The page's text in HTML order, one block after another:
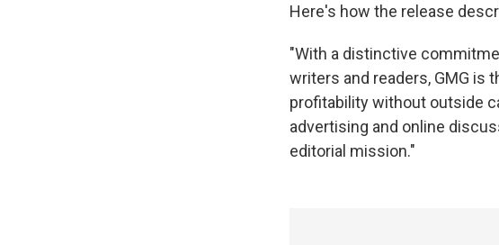
Here's how the release
"With a distinctive
writers and readers, GMG is
profitability without outside
advertising and online
editorial mission."